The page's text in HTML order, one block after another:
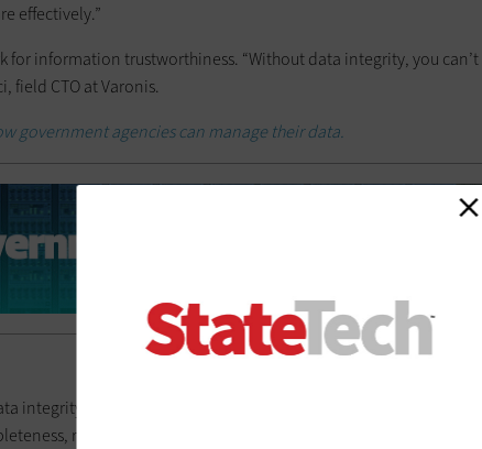
effectively.”
for information trustworthiness. “Without data integrity, you can’t
field CTO at Varonis.
government agencies can manage their data.
integrity,” Sweden says. “Data quality assesses the level of data
reliability, validity and timeliness.” It’s a subset of